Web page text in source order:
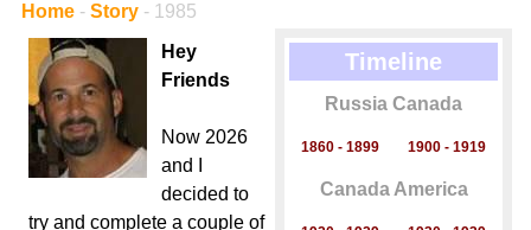
Home - Story - 1985
Hey
Friends
Now 2026
and I
decided to
try and complete a couple of
Timeline
Russia Canada
1860 - 1899 1900 - 1919
Canada America